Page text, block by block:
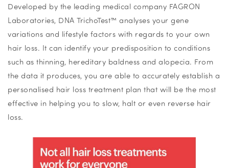
Developed by the leading medical company FAGRON
Laboratories, DNA TrichoTest™ analyses your gene
variations and lifestyle factors with regards to your own
hair loss. It can identify your predisposition to conditions
such as thinning, hereditary baldness and alopecia. From
the data it produces, you are able to accurately establish a
personalised hair loss treatment plan that will be the most
effective in helping you to slow, halt or even reverse hair
loss.